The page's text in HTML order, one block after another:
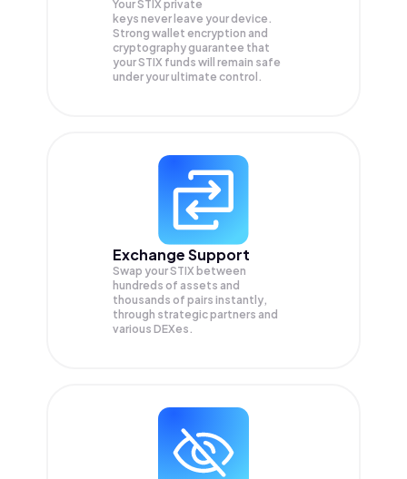
Your STIX private
keys never leave your device.
Strong wallet encryption and
cryptography guarantee that
yourSTIX funds will remain safe
under your ultimate control.
Exchange Support
Swap yourSTIX between
hundreds of assets and
thousands of pairs instantly,
through strategic partners and
various DEXes.